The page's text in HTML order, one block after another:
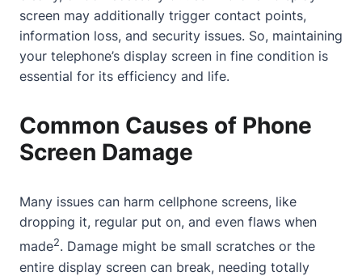
screen may additionally trigger contact points,
information loss, and security issues. So, maintaining
your telephone’s display screen in fine condition is
essential for its efficiency and life.
Common Causes of Phone
Screen Damage
Many issues can harm cellphone screens, like
dropping it, regular put on, and even flaws when
made2. Damage might be small scratches or the
entire display screen can break, needing totally